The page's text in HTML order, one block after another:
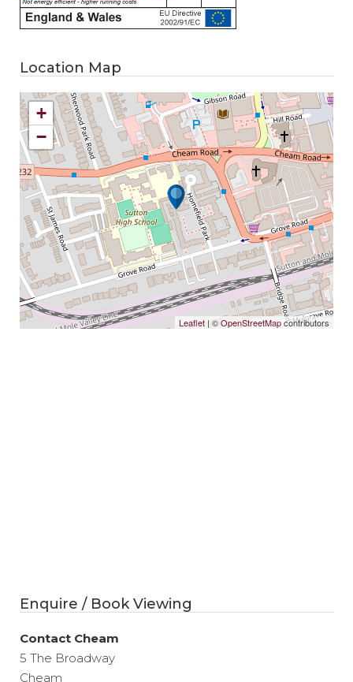
Location Map
+
−
Leaflet | ©OpenStreetMapcontributors
Enquire / Book Viewing
Contact Cheam
5 The Broadway
Cheam